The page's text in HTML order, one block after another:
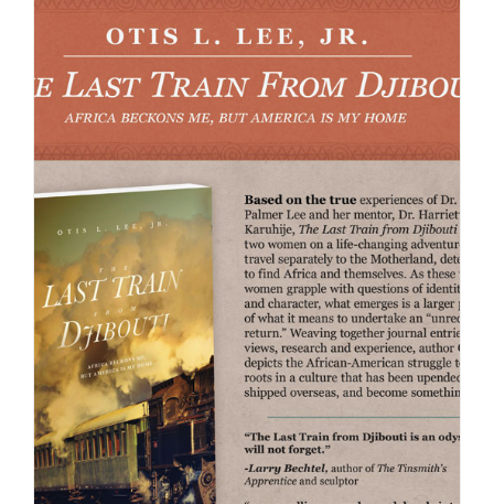
Miami for Hilton Grand…
Syndicated Content